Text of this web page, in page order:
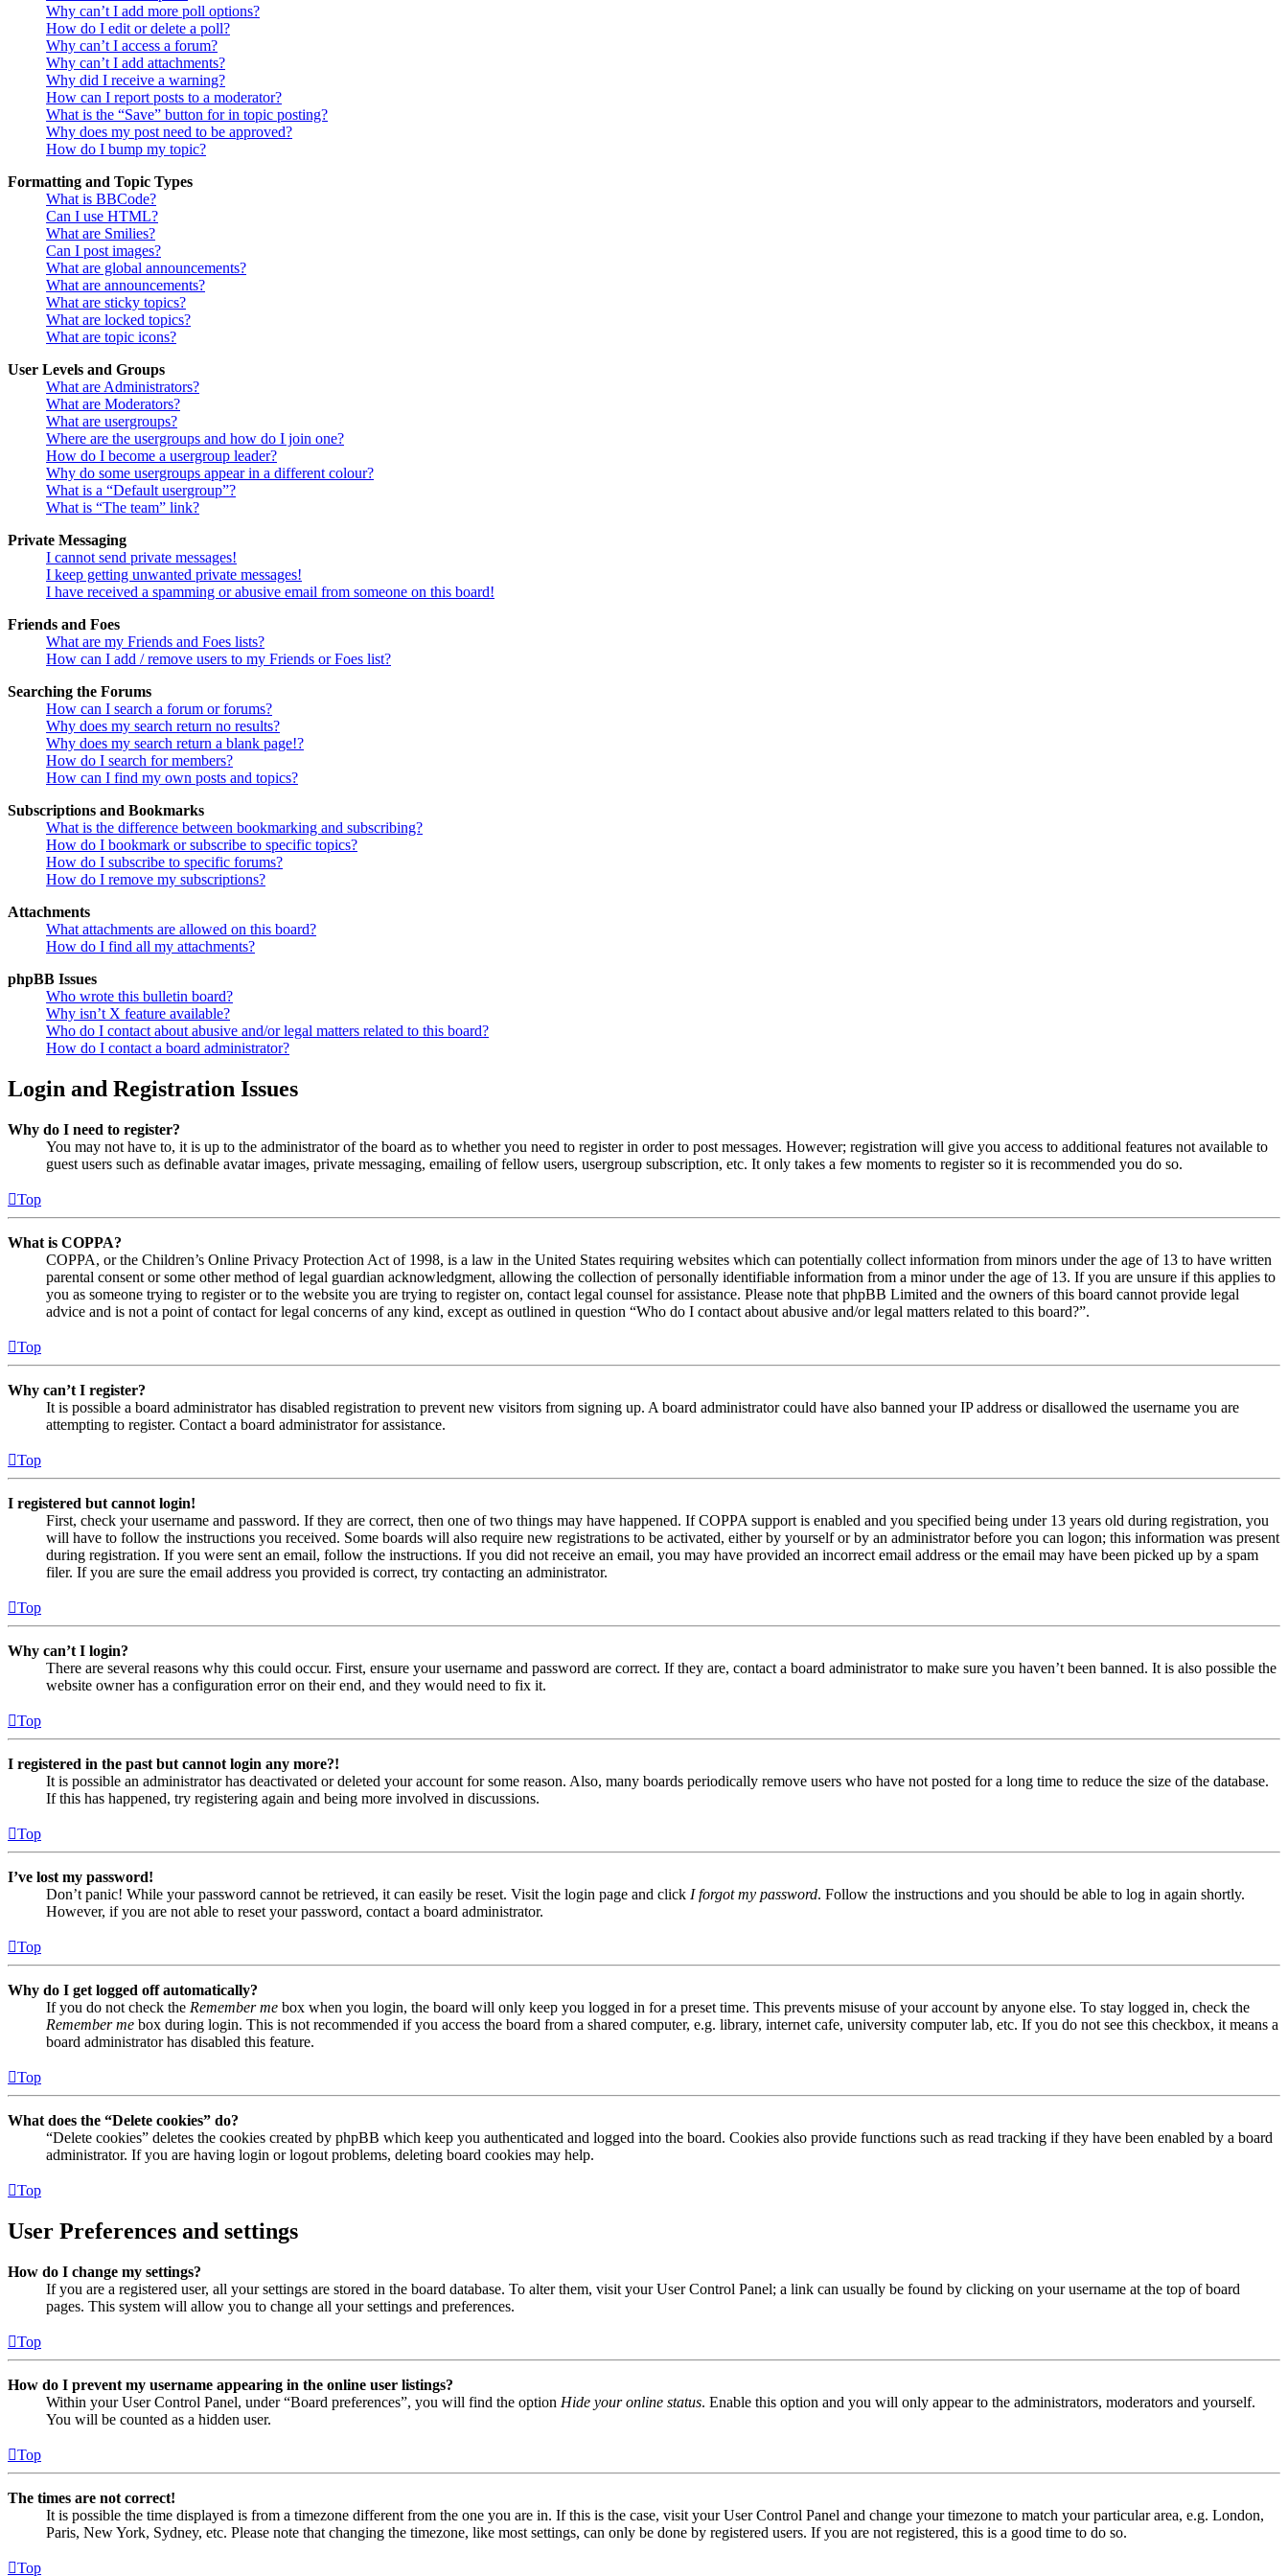
Why can’t I add more poll options?
How do I edit or delete a poll?
Why can’t I access a forum?
Why can’t I add attachments?
Why did I receive a warning?
How can I report posts to a moderator?
What is the “Save” button for in topic posting?
Why does my post need to be approved?
How do I bump my topic?
Formatting and Topic Types
What is BBCode?
Can I use HTML?
What are Smilies?
Can I post images?
What are global announcements?
What are announcements?
What are sticky topics?
What are locked topics?
What are topic icons?
User Levels and Groups
What are Administrators?
What are Moderators?
What are usergroups?
Where are the usergroups and how do I join one?
How do I become a usergroup leader?
Why do some usergroups appear in a different colour?
What is a “Default usergroup”?
What is “The team” link?
Private Messaging
I cannot send private messages!
I keep getting unwanted private messages!
I have received a spamming or abusive email from someone on this board!
Friends and Foes
What are my Friends and Foes lists?
How can I add / remove users to my Friends or Foes list?
Searching the Forums
How can I search a forum or forums?
Why does my search return no results?
Why does my search return a blank page!?
How do I search for members?
How can I find my own posts and topics?
Subscriptions and Bookmarks
What is the difference between bookmarking and subscribing?
How do I bookmark or subscribe to specific topics?
How do I subscribe to specific forums?
How do I remove my subscriptions?
Attachments
What attachments are allowed on this board?
How do I find all my attachments?
phpBB Issues
Who wrote this bulletin board?
Why isn’t X feature available?
Who do I contact about abusive and/or legal matters related to this board?
How do I contact a board administrator?
Login and Registration Issues
Why do I need to register?
You may not have to, it is up to the administrator of the board as to whether you need to register in order to post messages. However; registration will give you access to additional features not available to
guest users such as definable avatar images, private messaging, emailing of fellow users, usergroup subscription, etc. It only takes a few moments to register so it is recommended you do so.
Top
What is COPPA?
COPPA, or the Children’s Online Privacy Protection Act of 1998, is a law in the United States requiring websites which can potentially collect information from minors under the age of 13 to have written
parental consent or some other method of legal guardian acknowledgment, allowing the collection of personally identifiable information from a minor under the age of 13. If you are unsure if this applies to
you as someone trying to register or to the website you are trying to register on, contact legal counsel for assistance. Please note that phpBB Limited and the owners of this board cannot provide legal
advice and is not a point of contact for legal concerns of any kind, except as outlined in question “Who do I contact about abusive and/or legal matters related to this board?”.
Top
Why can’t I register?
It is possible a board administrator has disabled registration to prevent new visitors from signing up. A board administrator could have also banned your IP address or disallowed the username you are
attempting to register. Contact a board administrator for assistance.
Top
I registered but cannot login!
First, check your username and password. If they are correct, then one of two things may have happened. If COPPA support is enabled and you specified being under 13 years old during registration, you
will have to follow the instructions you received. Some boards will also require new registrations to be activated, either by yourself or by an administrator before you can logon; this information was present
during registration. If you were sent an email, follow the instructions. If you did not receive an email, you may have provided an incorrect email address or the email may have been picked up by a spam
filer. If you are sure the email address you provided is correct, try contacting an administrator.
Top
Why can’t I login?
There are several reasons why this could occur. First, ensure your username and password are correct. If they are, contact a board administrator to make sure you haven’t been banned. It is also possible the
website owner has a configuration error on their end, and they would need to fix it.
Top
I registered in the past but cannot login any more?!
It is possible an administrator has deactivated or deleted your account for some reason. Also, many boards periodically remove users who have not posted for a long time to reduce the size of the database.
If this has happened, try registering again and being more involved in discussions.
Top
I’ve lost my password!
Don’t panic! While your password cannot be retrieved, it can easily be reset. Visit the login page and click I forgot my password. Follow the instructions and you should be able to log in again shortly.
However, if you are not able to reset your password, contact a board administrator.
Top
Why do I get logged off automatically?
If you do not check the Remember me box when you login, the board will only keep you logged in for a preset time. This prevents misuse of your account by anyone else. To stay logged in, check the
Remember me box during login. This is not recommended if you access the board from a shared computer, e.g. library, internet cafe, university computer lab, etc. If you do not see this checkbox, it means a
board administrator has disabled this feature.
Top
What does the “Delete cookies” do?
“Delete cookies” deletes the cookies created by phpBB which keep you authenticated and logged into the board. Cookies also provide functions such as read tracking if they have been enabled by a board
administrator. If you are having login or logout problems, deleting board cookies may help.
Top
User Preferences and settings
How do I change my settings?
If you are a registered user, all your settings are stored in the board database. To alter them, visit your User Control Panel; a link can usually be found by clicking on your username at the top of board
pages. This system will allow you to change all your settings and preferences.
Top
How do I prevent my username appearing in the online user listings?
Within your User Control Panel, under “Board preferences”, you will find the option Hide your online status. Enable this option and you will only appear to the administrators, moderators and yourself.
You will be counted as a hidden user.
Top
The times are not correct!
It is possible the time displayed is from a timezone different from the one you are in. If this is the case, visit your User Control Panel and change your timezone to match your particular area, e.g. London,
Paris, New York, Sydney, etc. Please note that changing the timezone, like most settings, can only be done by registered users. If you are not registered, this is a good time to do so.
Top